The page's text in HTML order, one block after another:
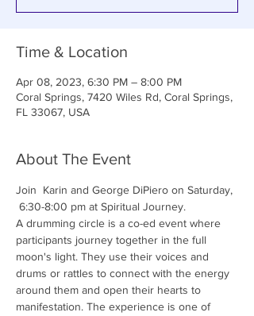
Time & Location
Apr 08, 2023, 6:30 PM – 8:00 PM
Coral Springs, 7420 Wiles Rd, Coral Springs,
FL 33067, USA
About The Event
Join  Karin and George DiPiero on Saturday,
6:30-8:00 pm at Spiritual Journey.
A drumming circle is a co-ed event where
participants journey together in the full
moon's light. They use their voices and
drums or rattles to connect with the energy
around them and open their hearts to
manifestation. The experience is one of